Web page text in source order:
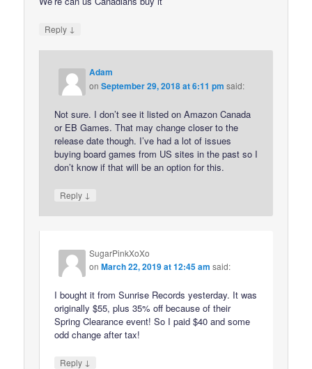
Reply ↓
Adam
onSeptember 29, 2018 at 6:11 pm said:
Not sure. I don’t see it listed on Amazon Canada
or EB Games. That may change closer to the
release date though. I’ve had a lot of issues
buying board games from US sites in the past so I
don’t know if that will be an option for this.
Reply ↓
SugarPinkXoXo
onMarch 22, 2019 at 12:45 am said:
I bought it from Sunrise Records yesterday. It was
originally $55, plus 35% off because of their
Spring Clearance event! So I paid $40 and some
odd change after tax!
Reply ↓